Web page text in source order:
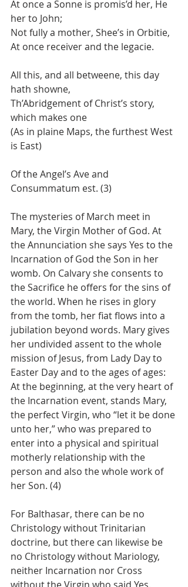
At once a Sonne is promis’d her, He
her to John;
Not fully a mother, Shee’s in Orbitie,
At once receiver and the legacie.
All this, and all betweene, this day
hath showne,
Th’Abridgement of Christ’s story,
which makes one
(As in plaine Maps, the furthest West
is East)
Of the Angel’s Ave and
Consummatum est. (3)
The mysteries of March meet in
Mary, the Virgin Mother of God. At
the Annunciation she says Yes to the
Incarnation of God the Son in her
womb. On Calvary she consents to
the Sacrifice he offers for the sins of
the world. When he rises in glory
from the tomb, her fiat flows into a
jubilation beyond words. Mary gives
her undivided assent to the whole
mission of Jesus, from Lady Day to
Easter Day and to the ages of ages:
At the beginning, at the very heart of
the Incarnation event, stands Mary,
the perfect Virgin, who “let it be done
unto her,” who was prepared to
enter into a physical and spiritual
motherly relationship with the
person and also the whole work of
her Son. (4)
For Balthasar, there can be no
Christology without Trinitarian
doctrine, but there can likewise be
no Christology without Mariology,
neither Incarnation nor Cross